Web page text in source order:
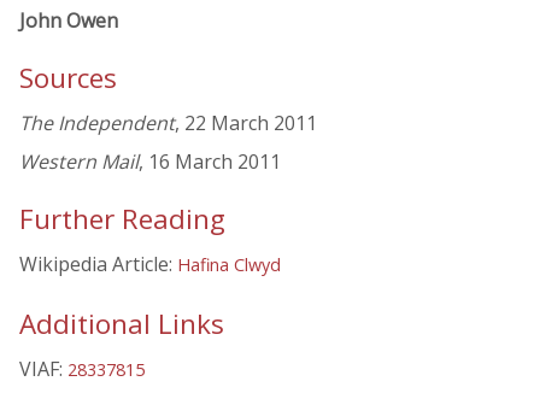
John Owen
Sources
The Independent, 22 March 2011
Western Mail, 16 March 2011
Further Reading
Wikipedia Article: Hafina Clwyd
Additional Links
VIAF: 28337815